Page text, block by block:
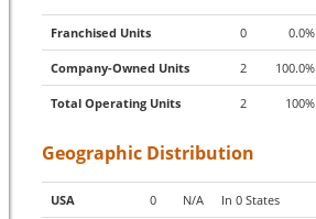
Franchised Units 0 0.0%
Company-Owned Units 2 100.0%
Total Operating Units 2 100%
Geographic Distribution
USA 0 N/A In 0 States